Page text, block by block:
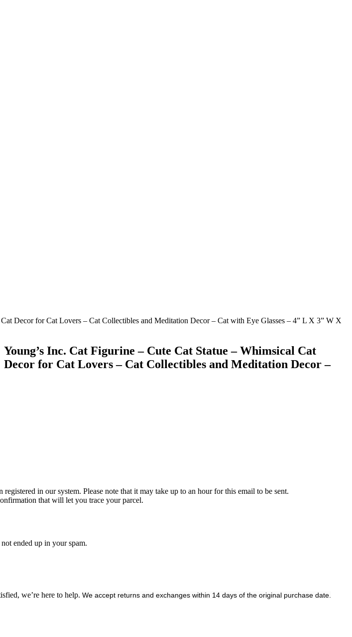
Decor for Cat Lovers – Cat Collectibles and Meditation Decor – Cat with Eye Glasses – 4” L X 3” W X
Young’s Inc. Cat Figurine – Cute Cat Statue – Whimsical Cat
Decor for Cat Lovers – Cat Collectibles and Meditation Decor –
in our system. Please note that it may take up to an hour for this email to be sent.
that will let you trace your parcel.
ended up in your spam.
we’re here to help. We accept returns and exchanges within 14 days of the original purchase date.